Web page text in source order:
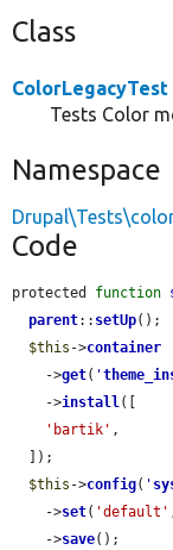
Class
ColorLegacyTest
Tests Color
Namespace
Code
protected function
parent:: setUp();
$this ->container
    ->
get( '
    ->
install([
'bartik' ,
$this ->config( '
    ->
set( 'default'
    ->
save();